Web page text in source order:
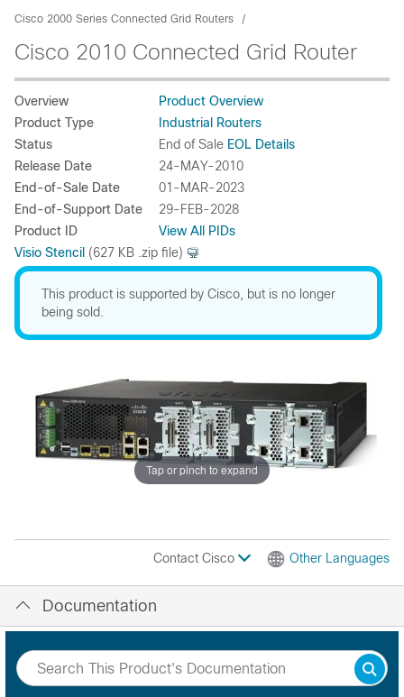
Cisco 2000 Series Connected Grid Routers
Cisco 2010 Connected Grid Router
Overview
Product Overview
Product Type
Industrial Routers
Status
End of Sale EOL Details
Release Date
24-MAY-2010
End-of-Sale Date
01-MAR-2023
End-of-Support Date
29-FEB-2028
Product ID
View All PIDs
Visio Stencil (627 KB .zip file)
This product is supported by Cisco, but is no longer
being sold.
Tap or pinch to expand
Contact Cisco Other Languages
Documentation